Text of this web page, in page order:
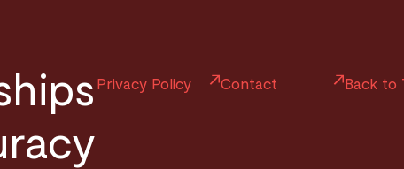
Privacy Policy Contact Back to